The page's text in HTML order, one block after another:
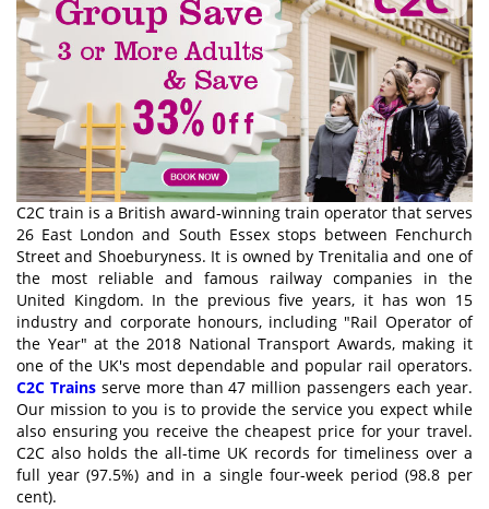
C2C train is a British award-winning train operator that serves
26 East London and South Essex stops between Fenchurch
Street and Shoeburyness. It is owned by Trenitalia and one of
the most reliable and famous railway companies in the
United Kingdom. In the previous five years, it has won 15
industry and corporate honours, including "Rail Operator of
the Year" at the 2018 National Transport Awards, making it
one of the UK's most dependable and popular rail operators.
C2C Trainsserve more than 47 million passengers each year.
Our mission to you is to provide the service you expect while
also ensuring you receive the cheapest price for your travel.
C2C also holds the all-time UK records for timeliness over a
full year (97.5%) and in a single four-week period (98.8 per
cent).